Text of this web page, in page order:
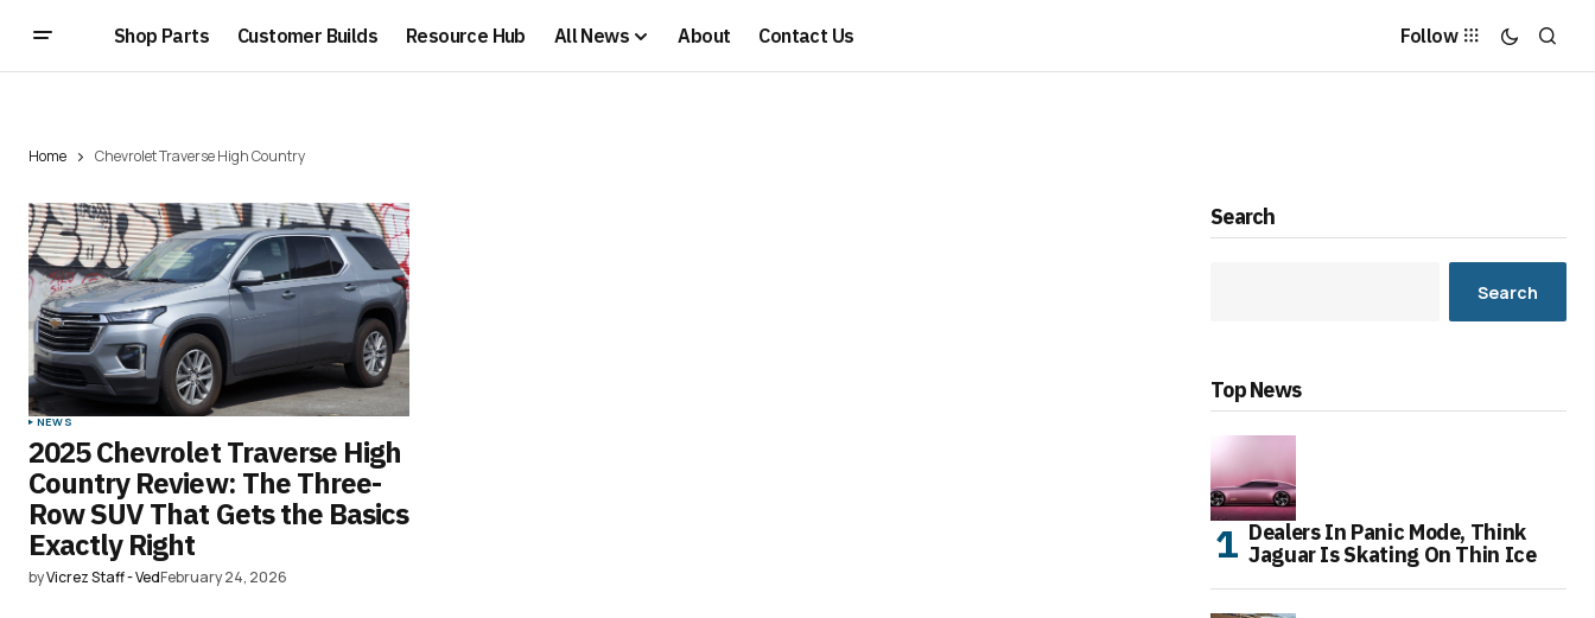
Shop Parts Customer Builds Resource Hub All News About Contact Us Follow
Home Chevrolet Traverse High Country
NEWS
2025 Chevrolet Traverse High
Country Review: The Three-
Row SUV That Gets the Basics
Exactly Right
byVicrez Staff - VedFebruary 24, 2026
Search
Search
Top News
Dealers In Panic Mode, Think
Jaguar Is Skating On Thin Ice